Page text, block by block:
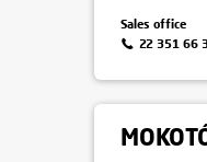
Sales office
22 351 66